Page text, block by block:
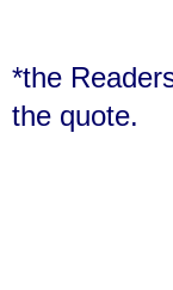
*the
the quote.